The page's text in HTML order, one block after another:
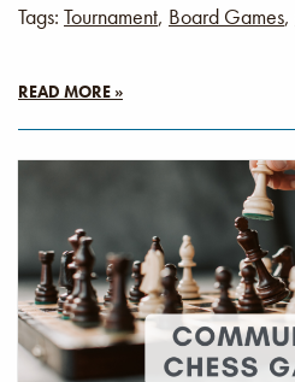
Tags: Tournament, Board Games,
READ MORE »